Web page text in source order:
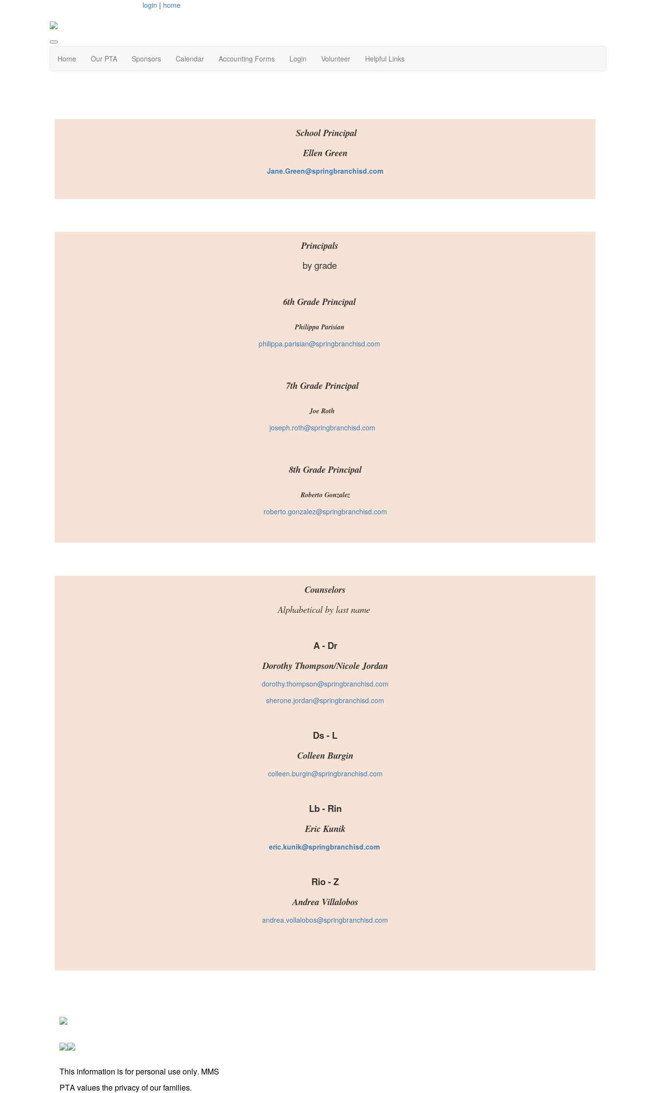
login | home
Home Our PTA Sponsors Calendar Accounting Forms Login Volunteer Helpful Links
School Principal
Ellen Green
Jane.Green@springbranchisd.com
Principals
by grade
6th Grade Principal
Philippa Parisian
philippa.parisian@springbranchisd.com
7th Grade Principal
Joe Roth
joseph.roth@springbranchisd.com
8th Grade Principal
Roberto Gonzalez
roberto.gonzalez@springbranchisd.com
Counselors
Alphabetical by last name
A - Dr
Dorothy Thompson/Nicole Jordan
dorothy.thompson@springbranchisd.com
sherone.jordan@springbranchisd.com
Ds - L
Colleen Burgin
colleen.burgin@springbranchisd.com
Lb - Rin
Eric Kunik
eric.kunik@springbranchisd.com
Rio - Z
Andrea Villalobos
andrea.vollalobos@springbranchisd.com
This information is for personal use only. MMS
PTA values the privacy of our families.